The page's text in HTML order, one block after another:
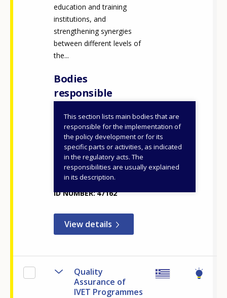
education and training
institutions, and
strengthening synergies
between different levels of
the...
Bodies
responsible
This section lists main bodies that are
responsible for the implementation of
the policy development or for its
specific parts or activities, as indicated
in the regulatory acts. The
responsibilities are usually explained
in its description.
Ministry of Education
and Religious Affairs
Ministry of Education,
Religious Affairs and
Sports
ID NUMBER 47162
View details
Quality
Assurance of
IVET Programmes
How would you rate the content on
page?